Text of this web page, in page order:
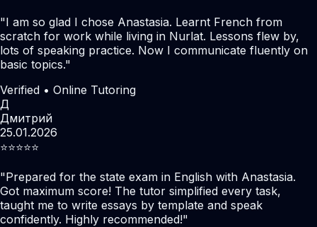
"I am so glad I chose Anastasia. Learnt French from
scratch for work while living in Nurlat. Lessons flew by,
lots of speaking practice. Now I communicate fluently on
basic topics."
Verified • Online Tutoring
Д
Дмитрий
25.01.2026
⭐️⭐️⭐️⭐️⭐️
"Prepared for the state exam in English with Anastasia.
Got maximum score! The tutor simplified every task,
taught me to write essays by template and speak
confidently. Highly recommended!"